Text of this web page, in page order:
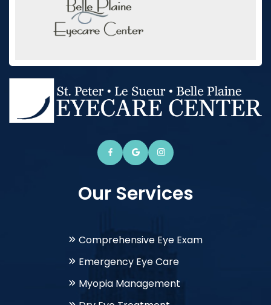
Our Services
Comprehensive Eye Exam
Emergency Eye Care
Myopia Management